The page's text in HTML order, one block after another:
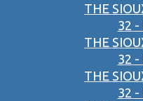
THE
32 -
THE
32 -
THE
32 -